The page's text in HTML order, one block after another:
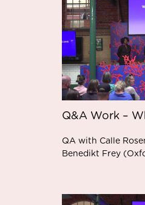
Q&A Work –
QA with Calle
Benedikt Frey